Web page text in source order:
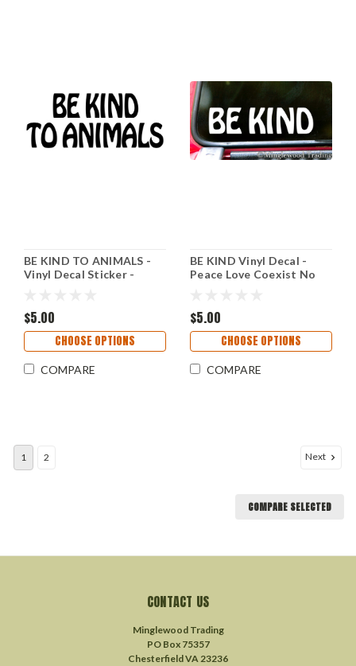
BE KIND TO ANIMALS -
Vinyl Decal Sticker -
$5.00
CHOOSE OPTIONS
COMPARE
BE KIND Vinyl Decal -
Peace Love Coexist No
$5.00
CHOOSE OPTIONS
COMPARE
1 2 Next
COMPARE SELECTED
CONTACT US
Minglewood Trading
PO Box 75357
Chesterfield VA 23236